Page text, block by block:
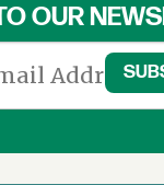
OUR